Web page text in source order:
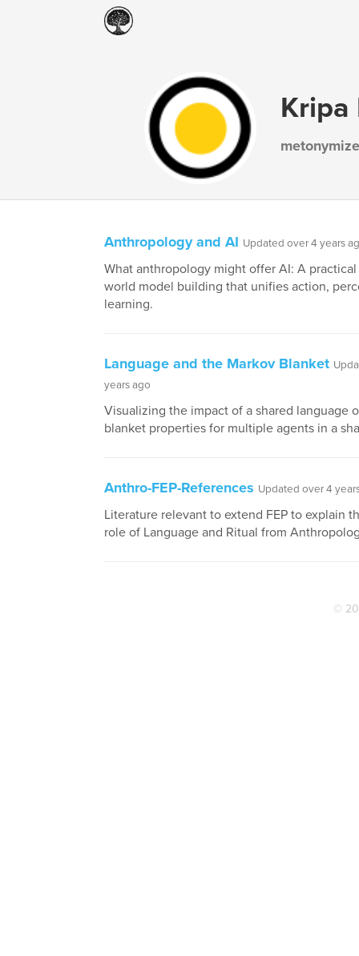
Kripa
Anthropology and AI Updated over 4 years
What anthropology might offer AI: A
world model building that unifies action,
learning.
Language and the Markov Blanket
years ago
Visualizing the impact of a shared language
blanket properties for multiple agents in a
Anthro-FEP-References Updated over 4
Literature relevant to extend FEP to explain
role of Language and Ritual from
©